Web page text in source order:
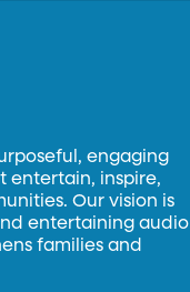
engaging
entertain, inspire,
Our vision is
entertaining audio
families and